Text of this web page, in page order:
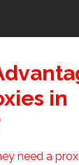
in
need a